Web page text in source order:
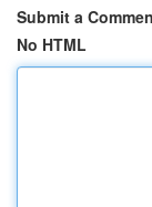
Submit a
No HTML